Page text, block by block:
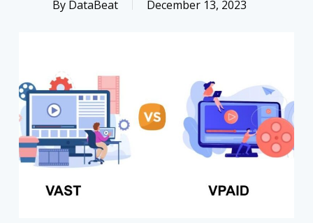
By DataBeat December 13, 2023